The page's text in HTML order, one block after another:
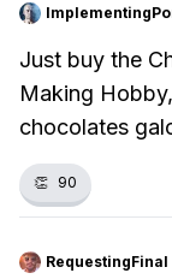
Just buy the
Making
chocolates
👏 90
RequestingFinal